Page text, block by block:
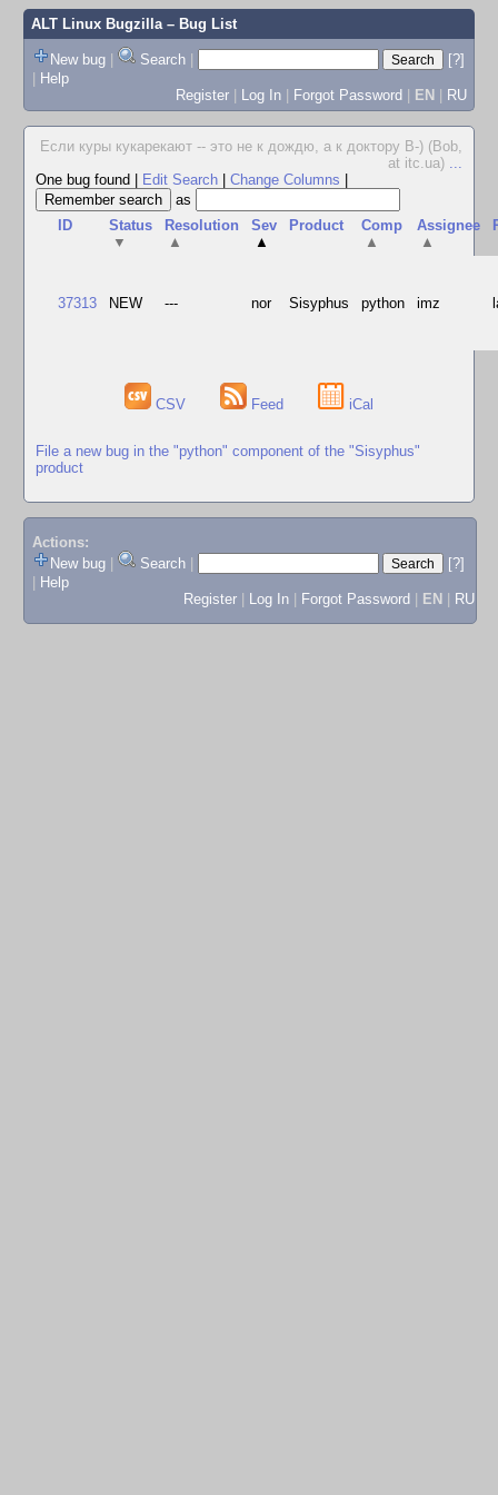
ALT Linux Bugzilla– Bug List
New bug | Search |
[?]
| Help
Register | Log In | Forgot Password | EN | RU
Если куры кукарекают -- это не к дождю, а к доктору В-) (Bob,
at itc.ua) ...
One bug found
Edit Search Change Columns
as
ID
Status
▼
Resolution
▲
Sev
▲
Product
Comp
▲
Assignee
▲
37313 NEW --- nor Sisyphus python imz
CSV Feed iCal
File a new bug in the "python" component of the "Sisyphus"
product
Actions:
New bug
Search
[?]
Help
Register
Log In Forgot Password EN RU